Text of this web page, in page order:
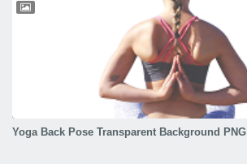
Yoga Back Pose Transparent Background PNG